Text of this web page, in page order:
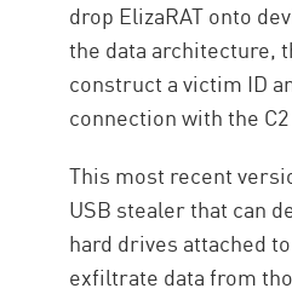
drop ElizaRAT onto
the data architecture,
construct a victim ID
connection with the
This most recent
USB stealer that can
hard drives attached
exfiltrate data from